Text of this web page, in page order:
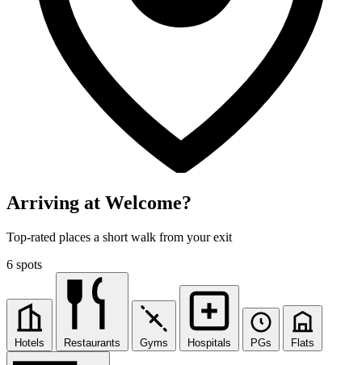
Arriving at Welcome?
Top-rated places a short walk from your exit
6 spots
Hotels Restaurants Gyms Hospitals PGs Flats